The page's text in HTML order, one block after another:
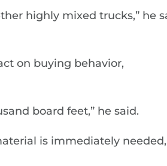
highly mixed trucks,” he
on buying behavior,
board feet,” he said.
is immediately needed,